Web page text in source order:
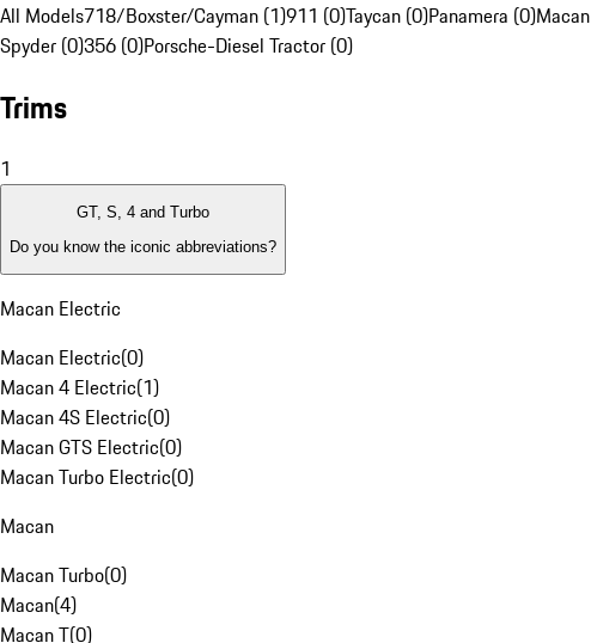
All Models718/Boxster/Cayman (1)911 (0)Taycan (0)Panamera (0)
Spyder (0)356 (0)Porsche-Diesel Tractor (0)
Trims
1
GT, S, 4 and Turbo
Do you know the iconic abbreviations?
Macan Electric
Macan Electric(0)
Macan 4 Electric(1)
Macan 4S Electric(0)
Macan GTS Electric(0)
Macan Turbo Electric(0)
Macan
Macan Turbo(0)
Macan(4)
Macan T(0)